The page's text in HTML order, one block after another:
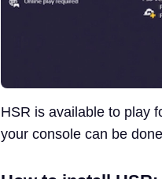
HSR is available to play
your console can be